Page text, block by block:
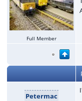
Full Member
Petermac